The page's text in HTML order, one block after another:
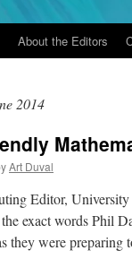
About the Editors
2014
Art Duval
Editor, University
exact words Phil
they were preparing